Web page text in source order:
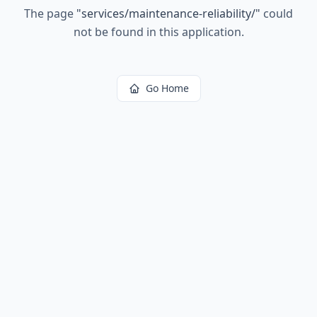
The page "services/maintenance-reliability/" could
not be found in this application.
Go Home